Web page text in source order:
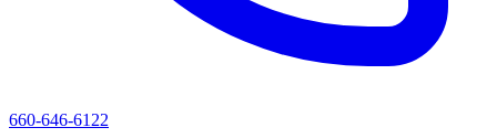
660-646-6122